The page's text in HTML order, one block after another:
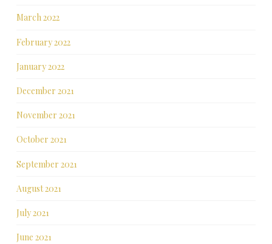
March 2022
February 2022
January 2022
December 2021
November 2021
October 2021
September 2021
August 2021
July 2021
June 2021